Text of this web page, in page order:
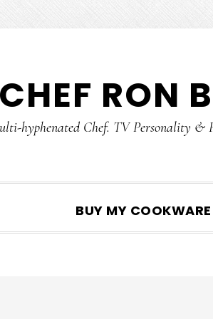
CHEF RON
hyphenated Chef. TV Personality &
BUY MY COOKWARE